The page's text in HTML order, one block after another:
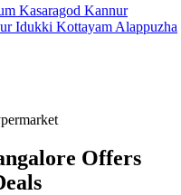
Kasaragod Kannur
Idukki Kottayam Alappuzha
Offers